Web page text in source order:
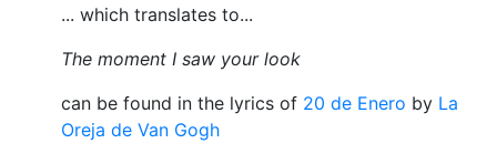
... which translates to...
The moment I saw your look
can be found in the lyrics of 20 de Enero by La
Oreja de Van Gogh